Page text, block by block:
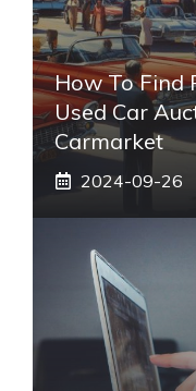
How To Find
Used Car
Carmarket
2024-09-26